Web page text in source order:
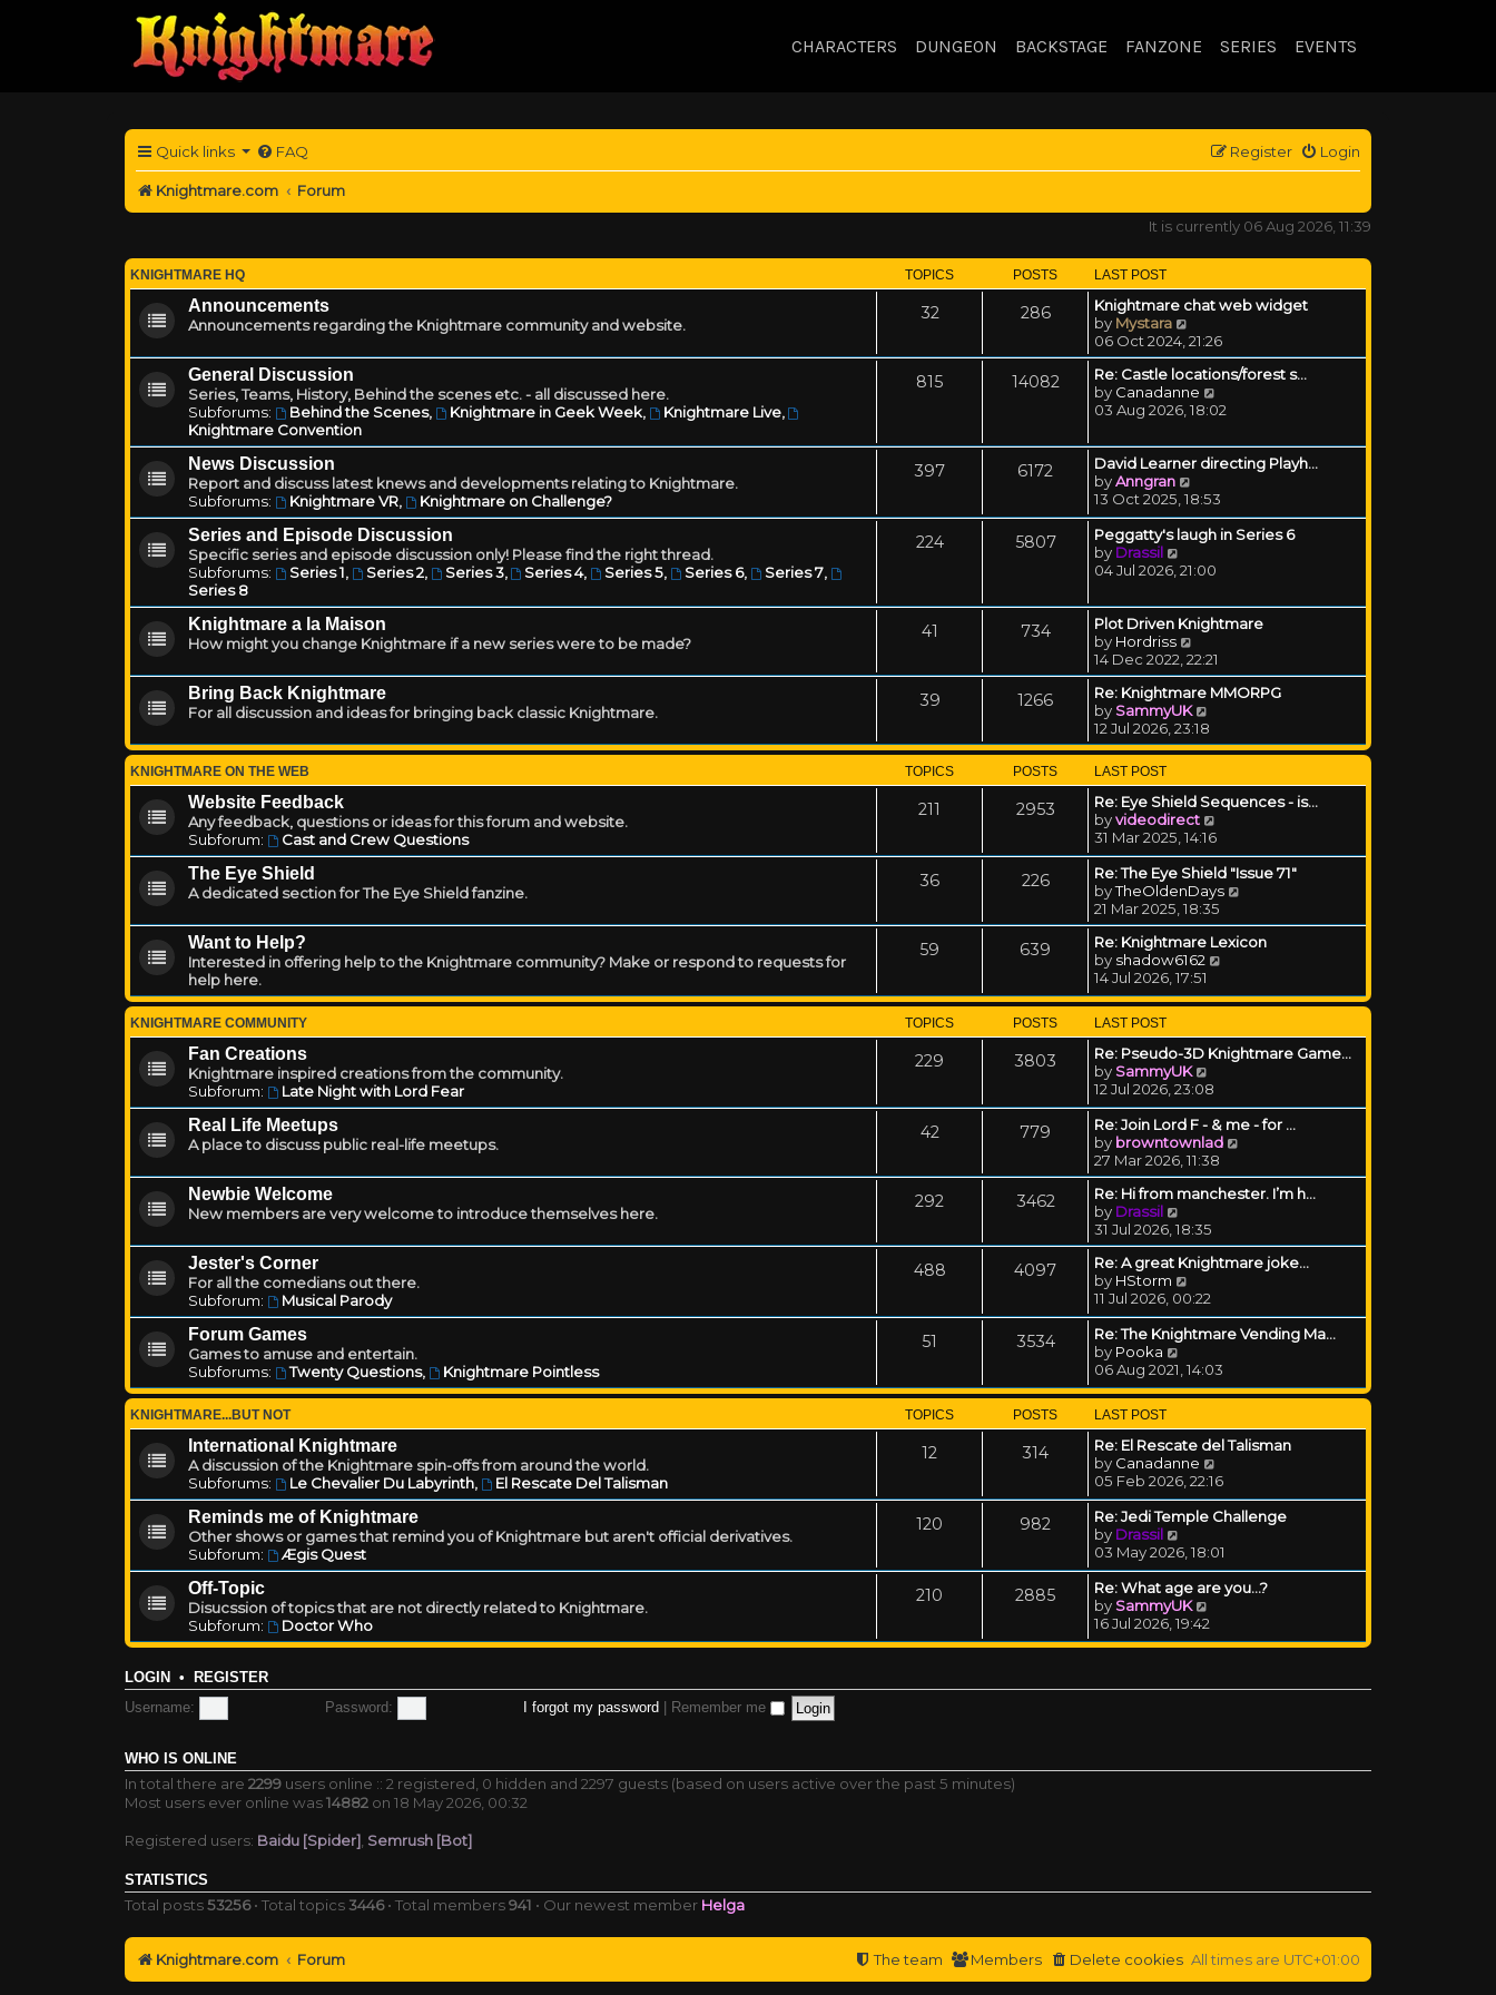
CHARACTERS DUNGEON BACKSTAGE FANZONE SERIES EVENTS
Quick links FAQ Login
Register
Knightmare.com
Forum
It is currently 06 Aug 2026, 11:39
KNIGHTMARE HQ TOPICS POSTS LAST POST
Announcements
Announcements regarding the Knightmare community and website.
32 286
Knightmare chat web widget
by Mystara
06 Oct 2024, 21:26
General Discussion
Series, Teams, History, Behind the scenes etc. - all discussed here.
Subforums:
Behind the Scenes, Knightmare in Geek Week, Knightmare Live,
Knightmare Convention
815 14082
Re: Castle locations/forest s…
by Canadanne
03 Aug 2026, 18:02
News Discussion
Report and discuss latest knews and developments relating to Knightmare.
Subforums:
Knightmare VR, Knightmare on Challenge?
397 6172
David Learner directing Playh…
byAnngran
13 Oct 2025, 18:53
Series and Episode Discussion
Specific series and episode discussion only! Please find the right thread.
Subforums:
Series 1, Series 2, Series 3, Series 4, Series 5, Series 6, Series 7,
Series 8
224 5807
Peggatty's laugh in Series 6
by Drassil
04 Jul 2026, 21:00
Knightmare a la Maison
How might you change Knightmare if a new series were to be made?
41 734
Plot Driven Knightmare
by Hordriss
14 Dec 2022, 22:21
Bring Back Knightmare
For all discussion and ideas for bringing back classic Knightmare.
39 1266
Re: Knightmare MMORPG
by SammyUK
12 Jul 2026, 23:18
KNIGHTMARE ON THE WEB TOPICS POSTS LAST POST
Website Feedback
Any feedback, questions or ideas for this forum and website.
Subforum:
Cast and Crew Questions
211 2953
Re: Eye Shield Sequences - is…
byvideodirect
31 Mar 2025, 14:16
The Eye Shield
A dedicated section for The Eye Shield fanzine.
36 226
Re: The Eye Shield "Issue 71"
byTheOldenDays
21 Mar 2025, 18:35
Want to Help?
Interested in offering help to the Knightmare community? Make or respond to requests for
help here.
59 639
Re: Knightmare Lexicon
by shadow6162
14 Jul 2026, 17:51
KNIGHTMARE COMMUNITY TOPICS POSTS LAST POST
Fan Creations
Knightmare inspired creations from the community.
Subforum:
Late Night with Lord Fear
229 3803
Re: Pseudo-3D Knightmare Game…
by SammyUK
12 Jul 2026, 23:08
Real Life Meetups
A place to discuss public real-life meetups.
42 779
Re: Join Lord F - & me - for …
by browntownlad
27 Mar 2026, 11:38
Newbie Welcome
New members are very welcome to introduce themselves here.
292 3462
Re: Hi from manchester. I’m h…
by Drassil
31 Jul 2026, 18:35
Jester's Corner
For all the comedians out there.
Subforum:
Musical Parody
488 4097
Re: A great Knightmare joke...
by HStorm
11 Jul 2026, 00:22
Forum Games
Games to amuse and entertain.
Subforums:
Twenty Questions, Knightmare Pointless
51 3534
Re: The Knightmare Vending Ma…
by Pooka
06 Aug 2021, 14:03
KNIGHTMARE...BUT NOT TOPICS POSTS LAST POST
International Knightmare
A discussion of the Knightmare spin-offs from around the world.
Subforums:
Le Chevalier Du Labyrinth, El Rescate Del Talisman
12 314
Re: El Rescate del Talisman
by Canadanne
05 Feb 2026, 22:16
Reminds me of Knightmare
Other shows or games that remind you of Knightmare but aren't official derivatives.
Subforum:
Ægis Quest
120 982
Re: Jedi Temple Challenge
by Drassil
03 May 2026, 18:01
Off-Topic
Disucssion of topics that are not directly related to Knightmare.
Subforum:
Doctor Who
210 2885
Re: What age are you...?
by SammyUK
16 Jul 2026, 19:42
LOGIN • REGISTER
Username: Password: I forgot my password Remember me
WHO IS ONLINE
In total there are 2299 users online :: 2 registered, 0 hidden and 2297 guests (based on users active over the past 5 minutes)
Most users ever online was14882 on 18 May 2026, 00:32
Registered users: Baidu [Spider] Semrush [Bot]
STATISTICS
Total posts53256• Total topics3446• Total members941 • Our newest member Helga
Knightmare.com Forum All times are UTC+01:00
Delete cookies
Members
The team